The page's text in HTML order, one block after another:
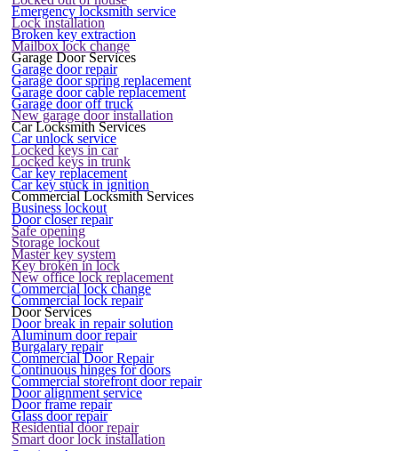
Emergency locksmith service
Lock installation
Broken key extraction
Mailbox lock change
Garage Door Services
Garage door repair
Garage door spring replacement
Garage door cable replacement
Garage door off truck
New garage door installation
Car Locksmith Services
Car unlock service
Locked keys in car
Locked keys in trunk
Car key replacement
Car key stuck in ignition
Commercial Locksmith Services
Business lockout
Door closer repair
Safe opening
Storage lockout
Master key system
Key broken in lock
New office lock replacement
Commercial lock change
Commercial lock repair
Door Services
Door break in repair solution
Aluminum door repair
Burgalary repair
Commercial Door Repair
Continuous hinges for doors
Commercial storefront door repair
Door alignment service
Door frame repair
Glass door repair
Residential door repair
Smart door lock installation